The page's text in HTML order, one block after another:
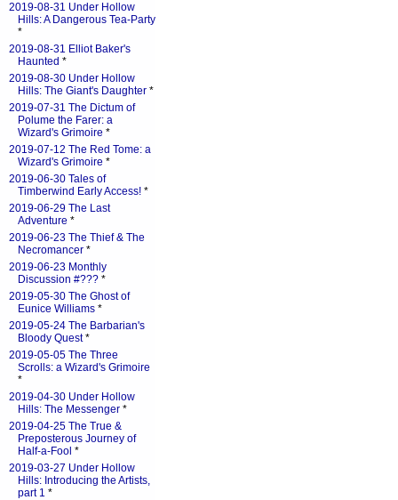
2019-08-31 Under Hollow
Hills: A Dangerous Tea-Party
*
2019-08-31 Elliot Baker's
Haunted *
2019-08-30 Under Hollow
Hills: The Giant's Daughter *
2019-07-31 The Dictum of
Polume the Farer: a
Wizard's Grimoire *
2019-07-12 The Red Tome: a
Wizard's Grimoire *
2019-06-30 Tales of
Timberwind Early Access! *
2019-06-29 The Last
Adventure *
2019-06-23 The Thief & The
Necromancer *
2019-06-23 Monthly
Discussion #??? *
2019-05-30 The Ghost of
Eunice Williams *
2019-05-24 The Barbarian's
Bloody Quest*
2019-05-05 The Three
Scrolls: a Wizard's Grimoire
*
2019-04-30 Under Hollow
Hills: The Messenger *
2019-04-25 The True &
Preposterous Journey of
Half-a-Fool *
2019-03-27 Under Hollow
Hills: Introducing the Artists,
part 1 *